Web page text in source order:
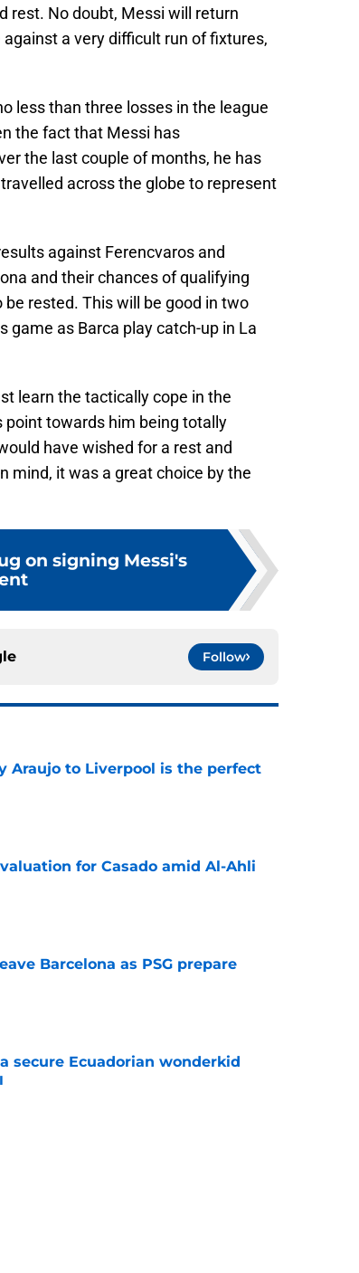
rest. No doubt, Messi will return
a very difficult run of fixtures,
less than three losses in the league
the fact that Messi has
the last couple of months, he has
across the globe to represent
against Ferencvaros and
and their chances of qualifying
rested. This will be good in two
game as Barca play catch-up in La
learn the tactically cope in the
point towards him being totally
have wished for a rest and
mind, it was a great choice by the
on signing Messi's
Follow
Araujo to Liverpool is the perfect
for Casado amid Al-Ahli
Barcelona as PSG prepare
secure Ecuadorian wonderkid